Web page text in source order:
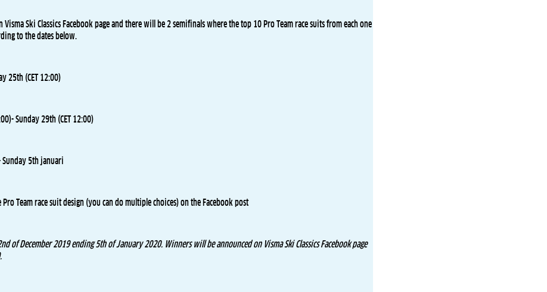
Ski Classics Facebook page and there will be 2 semifinals where the top 10 Pro Team race suits from each one
to the dates below.
25th (CET 12:00)
Sunday 29th (CET 12:00)
Sunday 5th januari
Team race suit design (you can do multiple choices) on the Facebook post
of December 2019 ending 5th of January 2020. Winners will be announced on Visma Ski Classics Facebook page